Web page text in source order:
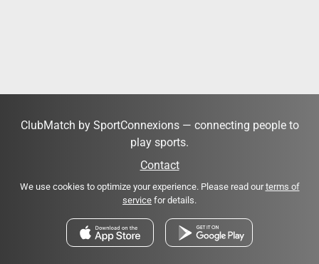
ClubMatch by SportConnexions — connecting people to
play sports.
Contact
We use cookies to optimize your experience. Please read ourterms of
service for details.